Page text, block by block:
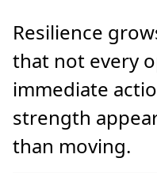
Resilience
that not every
immediate
strength
than moving.